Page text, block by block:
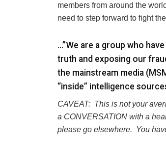
members from around the
need to step forward to fight
…”We are a group who
truth and exposing our
the mainstream media
“inside” intelligence
CAVEAT: This is not your
a CONVERSATION with a
please go elsewhere. You